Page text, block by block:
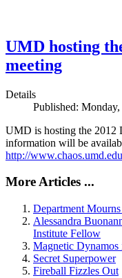
UMD hosting
meeting
Details
Published:
UMD is hosting the 2012
information will be
http://
More Articles ...
Department
Alessandra
Institute Fellow
Magnetic Dynamos
Secret Superpower
Fireball Fizzles Out